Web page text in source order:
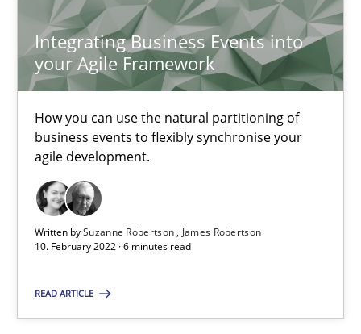
Integrating Business Events into
your Agile Framework
How you can use the natural partitioning of
business events to flexibly synchronise your
agile development.
Written bySuzanne Robertson
James Robertson
10. February 2022 · 6 minutes read
READ ARTICLE
Paul Wernick
Vito Veneziano
25.09.2019
58 minutes
Modeling Requirements and Context as a means for
Methods Practice